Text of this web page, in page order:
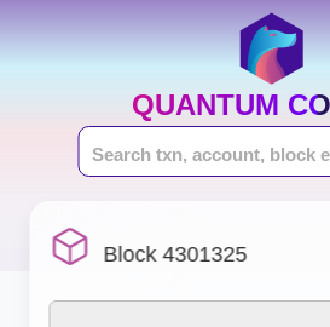
QUANTUM
Block 4301325